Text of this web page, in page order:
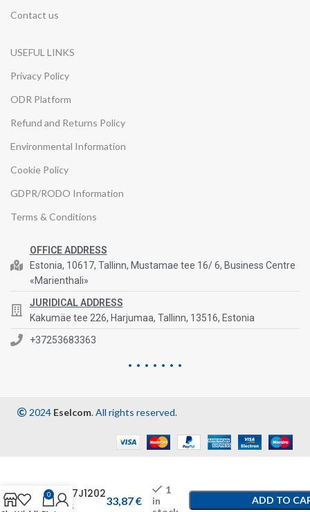
Contact us
USEFUL LINKS
Privacy Policy
ODR Platform
Refund and Returns Policy
Environmental Information
Cookie Policy
GDPR/RODO Information
Terms & Conditions
OFFICE ADDRESS
Estonia, 10617, Tallinn, Mustamae tee 16/ 6, Business Centre
«Marienthali»
JURIDICAL ADDRESS
Kakumäe tee 226, Harjumaa, Tallinn, 13516, Estonia
+37253683363
2024 Eselcom. All rights reserved.
1457J1202
-AS
33,87€
1
in
ADD TO
0